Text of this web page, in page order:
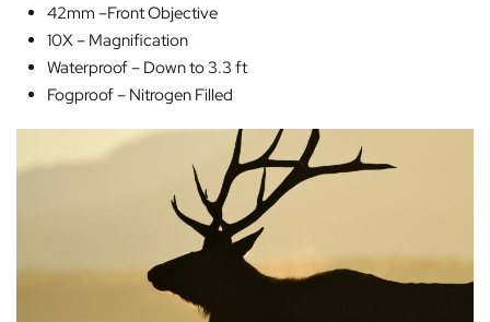
42mm –Front Objective
10X – Magnification
Waterproof – Down to 3.3 ft
Fogproof – Nitrogen Filled